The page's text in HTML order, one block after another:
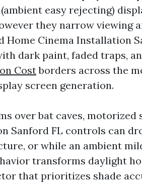
easy rejecting)
they narrow viewing
Home Cinema Installation
dark paint, faded traps,
Costborders across the
screen generation.
over bat caves, motorized
Sanford FL controls can
or while an ambient
transforms daylight
that prioritizes shade